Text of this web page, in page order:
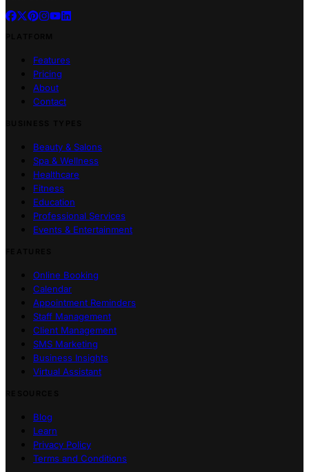
Features
Pricing
About
Contact
Beauty & Salons
Spa & Wellness
Healthcare
Fitness
Education
Professional Services
Events & Entertainment
Online Booking
Calendar
Appointment Reminders
Staff Management
Client Management
SMS Marketing
Business Insights
Virtual Assistant
Blog
Learn
Privacy Policy
Terms and Conditions